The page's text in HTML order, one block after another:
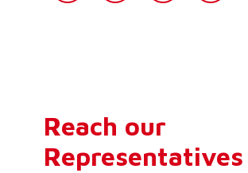
Reach our
Representatives